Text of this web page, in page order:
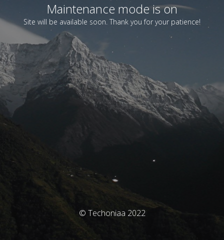
Maintenance mode is on
Site will be available soon. Thank you for your patience!
© Techoniaa 2022